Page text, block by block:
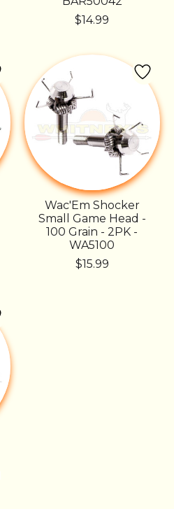
$14.99
Wac'Em Shocker
Small Game Head -
100 Grain - 2PK -
WA5100
$15.99